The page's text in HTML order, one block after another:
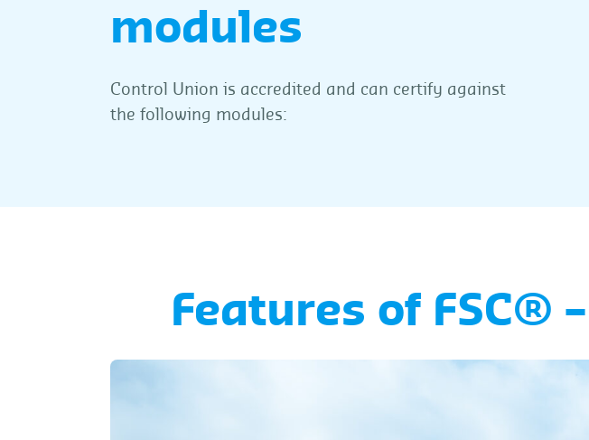
modules
Control Union is accredited and can certify against
the following modules:
Features of FSC®